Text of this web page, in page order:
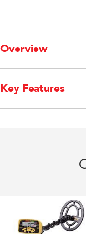
Overview
Key Features